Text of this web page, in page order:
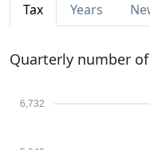
Tax Years
Quarterly number
6,732